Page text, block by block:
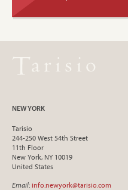
NEW YORK
Tarisio
244-250 West 54th Street
11th Floor
New York, NY 10019
United States
Email: info.newyork@tarisio.com